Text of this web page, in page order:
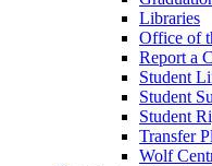
Libraries
Office of
Report a
Student
Student
Student
Transfer
Wolf